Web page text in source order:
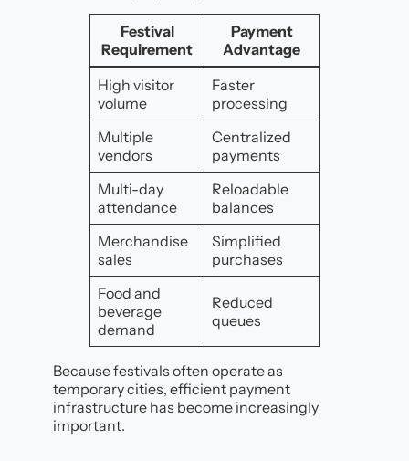
Festival
Requirement
Payment
Advantage
High visitor
volume
Faster
processing
Multiple
vendors
Centralized
payments
Multi-day
attendance
Reloadable
balances
Merchandise
sales
Simplified
purchases
Food and
beverage
demand
Reduced
queues
Because festivals often operate as
temporary cities, efficient payment
infrastructure has become increasingly
important.